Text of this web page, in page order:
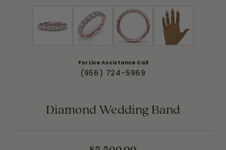
For Live Assistance Call
(956) 724-5969
Diamond Wedding Band